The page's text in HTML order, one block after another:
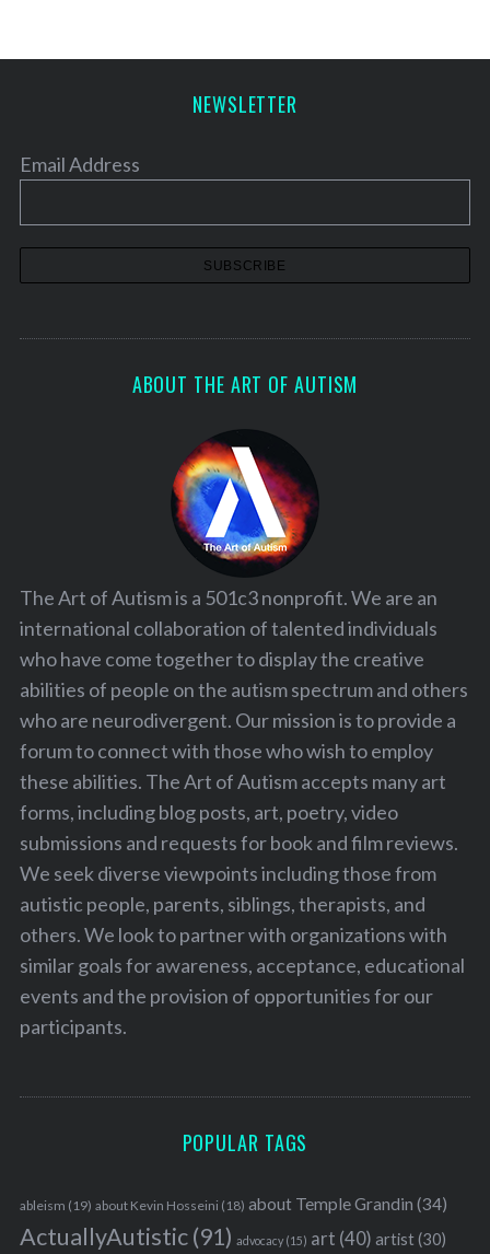
NEWSLETTER
Email Address
ABOUT THE ART OF AUTISM
The Art of Autism is a 501c3 nonprofit. We are an
international collaboration of talented individuals
who have come together to display the creative
abilities of people on the autism spectrum and others
who are neurodivergent. Our mission is to provide a
forum to connect with those who wish to employ
these abilities. The Art of Autism accepts many art
forms, including blog posts, art, poetry, video
submissions and requests for book and film reviews.
We seek diverse viewpoints including those from
autistic people, parents, siblings, therapists, and
others. We look to partner with organizations with
similar goals for awareness, acceptance, educational
events and the provision of opportunities for our
participants.
POPULAR TAGS
ableism (19) about Kevin Hosseini (18) about Temple Grandin (34)
ActuallyAutistic(91) advocacy(15) art (40) artist(30)